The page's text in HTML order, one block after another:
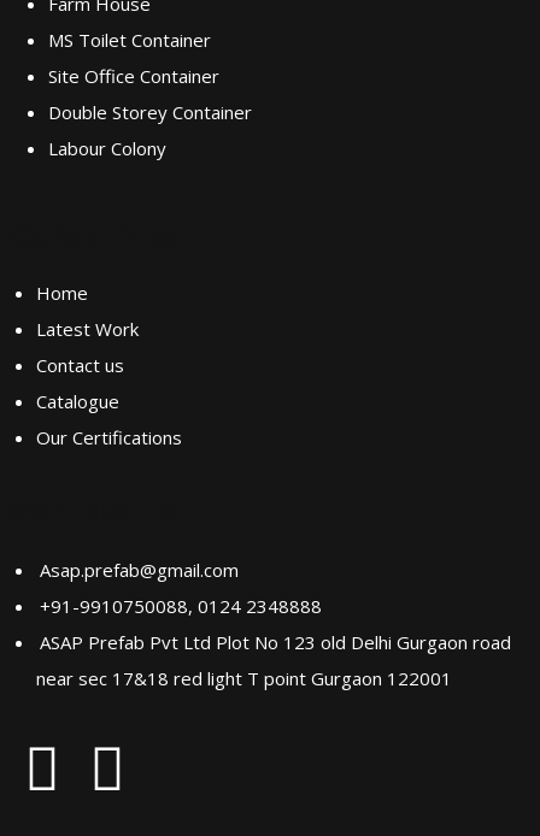
MS Toilet Container
Site Office Container
Double Storey Container
Labour Colony
Home
Latest Work
Contact us
Catalogue
Our Certifications
Asap.prefab@gmail.com
+91-9910750088, 0124 2348888
ASAP Prefab Pvt Ltd Plot No 123 old Delhi Gurgaon road
near sec 17&18 red light T point Gurgaon 122001